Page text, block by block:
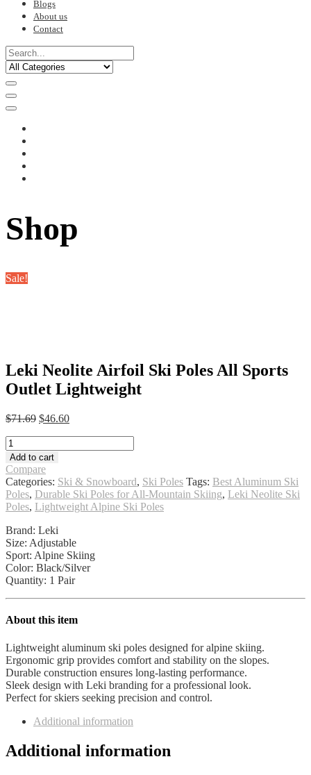
Blogs
About us
Contact
Shop
Sale!
Leki Neolite Airfoil Ski Poles All Sports
Outlet Lightweight
$71.69 Original
$71.69.
$46.60Current
Leki
Neolite
Airfoil
Ski
Poles
All
Outlet
Lightweight
quantity
Add to cart
Compare
Categories: Ski & Snowboard, Ski Poles Tags: Best Aluminum Ski
Poles, Durable Ski Poles for All-Mountain Skiing, Leki Neolite Ski
Poles, Lightweight Alpine Ski Poles
Brand: Leki
Size: Adjustable
Sport: Alpine Skiing
Color: Black/Silver
Quantity: 1 Pair
About this item
Lightweight aluminum ski poles designed for alpine skiing.
Ergonomic grip provides comfort and stability on the slopes.
Durable construction ensures long-lasting performance.
Sleek design with Leki branding for a professional look.
Perfect for skiers seeking precision and control.
Additional information
Additional information